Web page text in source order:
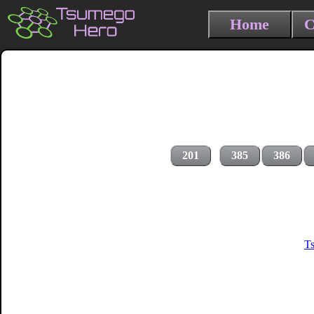
Home
201 385 386